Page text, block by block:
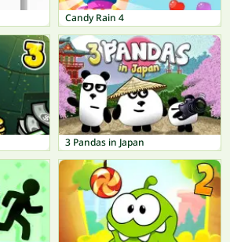
Candy Rain 4
3 Pandas in Japan